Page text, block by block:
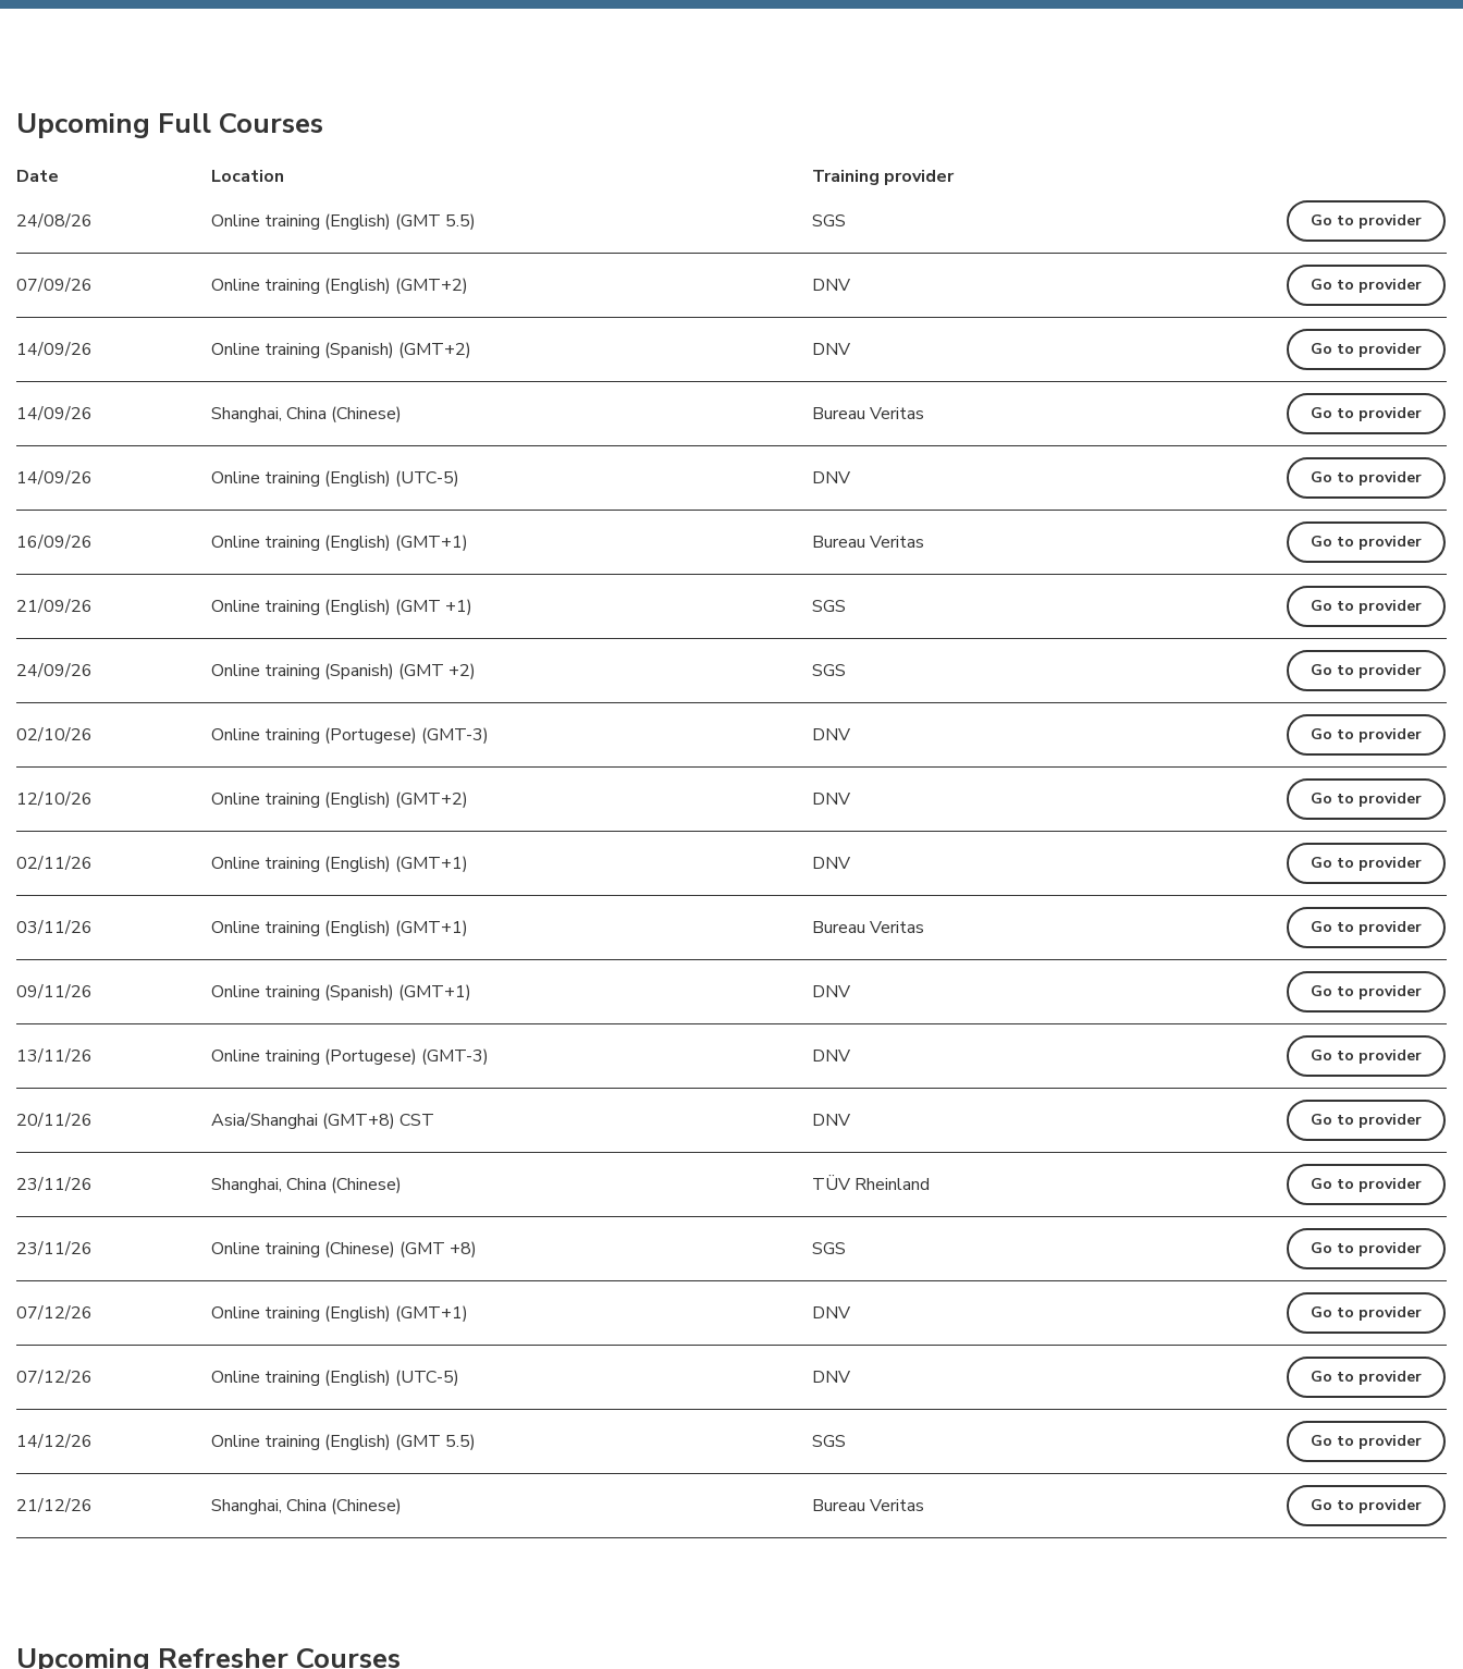
Upcoming Full Courses
Date Location
Training provider
24/08/26
Online training (English) (GMT 5.5) SGS Go to provider
07/09/26 Online training (English) (GMT+2) DNV Go to provider
14/09/26 Online training (Spanish) (GMT+2) DNV Go to provider
14/09/26 Shanghai, China (Chinese) Bureau Veritas Go to provider
14/09/26 Online training (English) (UTC-5) DNV Go to provider
16/09/26 Online training (English) (GMT+1) Bureau Veritas Go to provider
21/09/26 Online training (English) (GMT +1) SGS Go to provider
24/09/26 Online training (Spanish) (GMT +2) SGS Go to provider
02/10/26 Online training (Portugese) (GMT-3) DNV Go to provider
12/10/26 Online training (English) (GMT+2) DNV Go to provider
02/11/26 Online training (English) (GMT+1) DNV Go to provider
03/11/26 Online training (English) (GMT+1) Bureau Veritas Go to provider
09/11/26 Online training (Spanish) (GMT+1) DNV Go to provider
13/11/26 Online training (Portugese) (GMT-3) DNV Go to provider
20/11/26 Asia/Shanghai (GMT+8) CST DNV Go to provider
23/11/26 Shanghai, China (Chinese) TÜV Rheinland Go to provider
23/11/26 Online training (Chinese) (GMT +8) SGS Go to provider
07/12/26 Online training (English) (GMT+1) DNV Go to provider
07/12/26 Online training (English) (UTC-5) DNV Go to provider
14/12/26 Online training (English) (GMT 5.5) SGS Go to provider
21/12/26 Shanghai, China (Chinese) Bureau Veritas Go to provider
Upcoming Refresher Courses